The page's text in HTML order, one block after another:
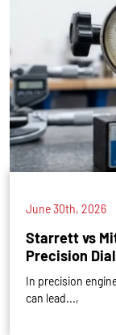
June 30th, 2026
Starrett vs
Precision
In precision
can lead...,